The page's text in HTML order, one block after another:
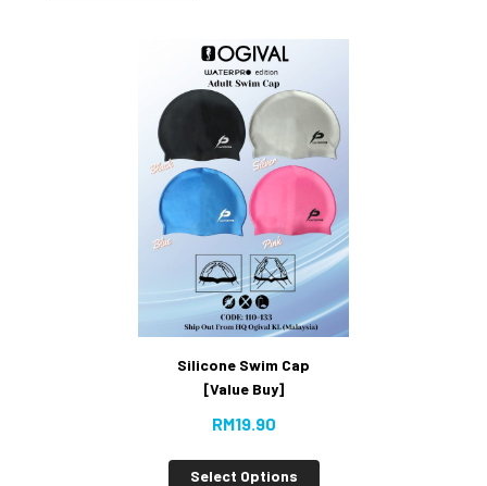
Silicone Swim Cap
[Value Buy]
RM19.90
Select Options